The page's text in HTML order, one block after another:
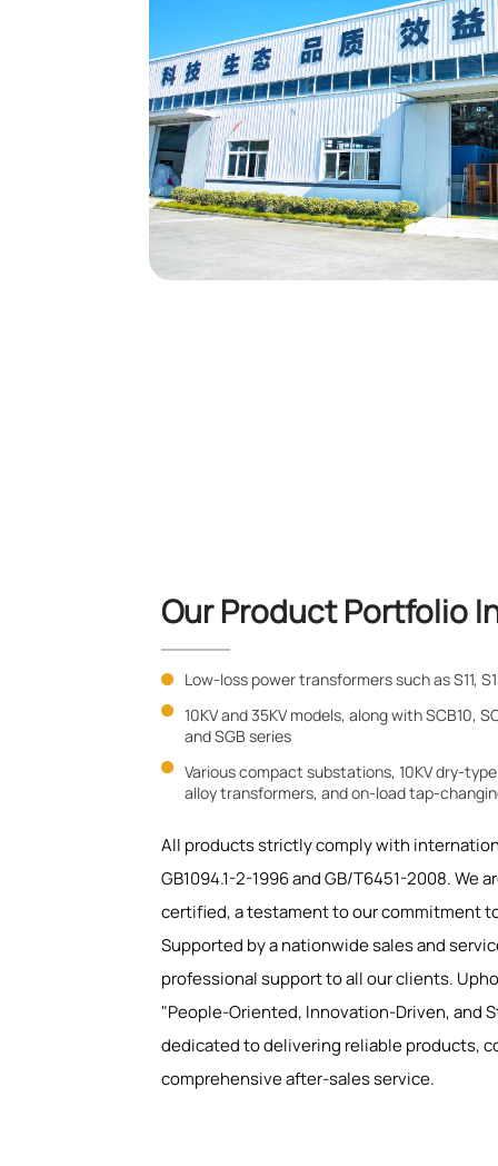
Our Product Portfolio
 Low-loss power transformers such as S11,

10KV and 35KV models, along with SCB10,
and SGB series

Various compact substations, 10KV dry-
alloy transformers, and on-load tap-
All products strictly comply with
GB1094.1-2-1996 and GB/T6451-2008. We
certified, a testament to our commitment
Supported by a nationwide sales and
professional support to all our clients.
"People-Oriented, Innovation-Driven, and
dedicated to delivering reliable products,
comprehensive after-sales service.